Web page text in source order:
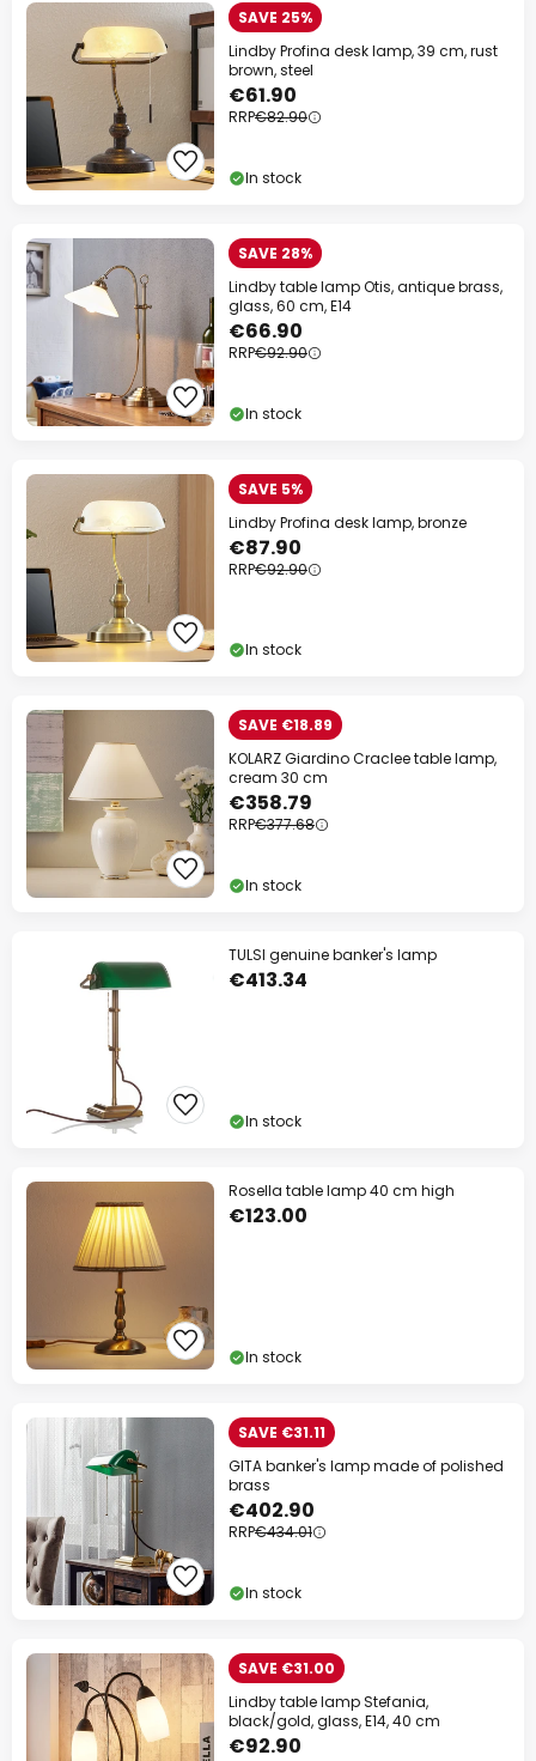
SAVE 25%
Lindby Profina desk lamp, 39 cm, rust
brown, steel
€61.90
RRP€82.90
In stock
SAVE 28%
Lindby table lamp Otis, antique brass,
glass, 60 cm, E14
€66.90
RRP€92.90
In stock
SAVE 5%
Lindby Profina desk lamp, bronze
€87.90
RRP€92.90
In stock
SAVE €18.89
KOLARZ Giardino Craclee table lamp,
cream 30 cm
€358.79
RRP€377.68
In stock
TULSI genuine banker's lamp
€413.34
In stock
Rosella table lamp 40 cm high
€123.00
In stock
SAVE €31.11
GITA banker's lamp made of polished
brass
€402.90
RRP€434.01
In stock
SAVE €31.00
Lindby table lamp Stefania,
black/gold, glass, E14, 40 cm
€92.90